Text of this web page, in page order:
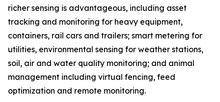
richer sensing is advantageous, including asset
tracking and monitoring for heavy equipment,
containers, rail cars and trailers; smart metering for
utilities, environmental sensing for weather stations,
soil, air and water quality monitoring; and animal
management including virtual fencing, feed
optimization and remote monitoring.